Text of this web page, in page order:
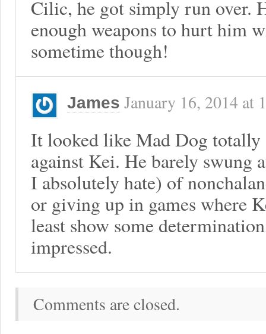
Cilic, he got simply run over.
enough weapons to hurt him
sometime though!
James January 16, 2014 at
It looked like Mad Dog totally
against Kei. He barely swung
I absolutely hate) of
or giving up in games where
least show some
impressed.
Comments are closed.